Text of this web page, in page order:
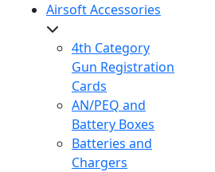
Airsoft Accessories
4th Category
Gun Registration
Cards
AN/PEQ and
Battery Boxes
Batteries and
Chargers